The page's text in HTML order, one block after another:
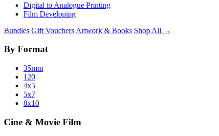
Digital to Analogue Printing
Film Developing
Bundles Gift Vouchers Artwork & Books Shop All →
By Format
35mm
120
4x5
5x7
8x10
Cine & Movie Film